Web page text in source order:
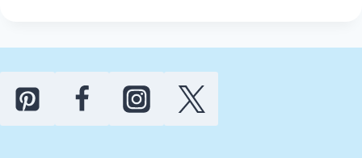
YOUR
BEST